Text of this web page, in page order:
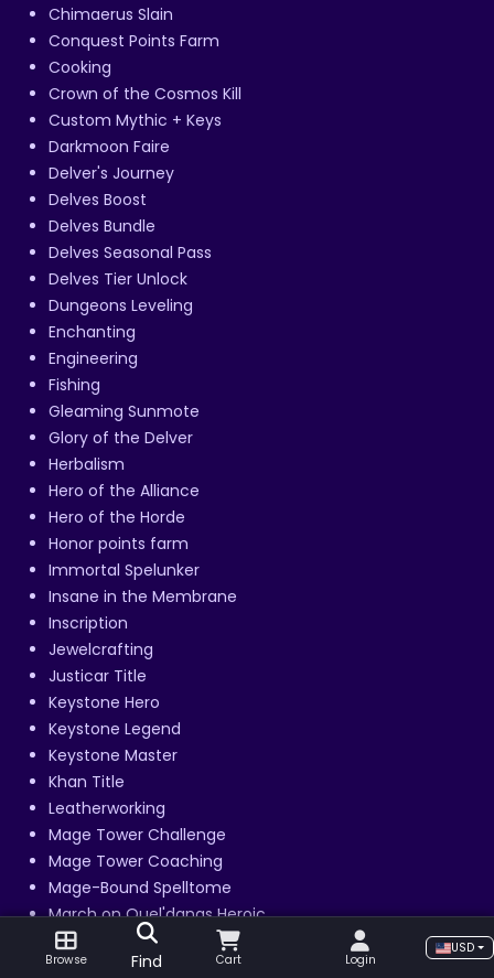
Chimaerus Slain
Conquest Points Farm
Cooking
Crown of the Cosmos Kill
Custom Mythic + Keys
Darkmoon Faire
Delver's Journey
Delves Boost
Delves Bundle
Delves Seasonal Pass
Delves Tier Unlock
Dungeons Leveling
Enchanting
Engineering
Fishing
Gleaming Sunmote
Glory of the Delver
Herbalism
Hero of the Alliance
Hero of the Horde
Honor points farm
Immortal Spelunker
Insane in the Membrane
Inscription
Jewelcrafting
Justicar Title
Keystone Hero
Keystone Legend
Keystone Master
Khan Title
Leatherworking
Mage Tower Challenge
Mage Tower Coaching
Mage-Bound Spelltome
March on Quel'danas Heroic
March on Quel'danas Mythic
March on Quel'danas Normal
Browse Find Cart Login
USD